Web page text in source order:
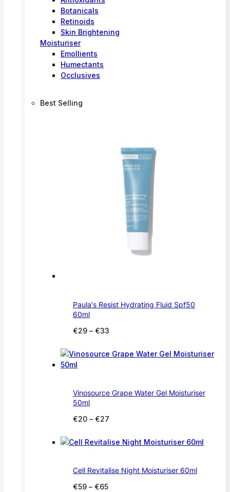
Botanicals
Retinoids
Skin Brightening
Moisturiser
Emollients
Humectants
Occlusives
Best Selling
Paula's Resist Hydrating Fluid Spf50
60ml
€29 – €33
€29
Vinosource Grape Water Gel Moisturiser
50ml
€20 – €27
€20
Cell Revitalise Night Moisturiser 60ml
€59 – €65Price